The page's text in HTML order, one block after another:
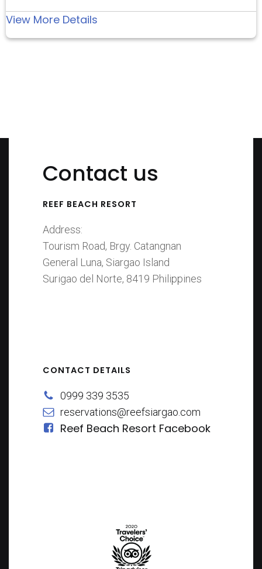
View More Details
Three
Contact us
REEF BEACH RESORT
Address:
Tourism Road, Brgy. Catangnan
General Luna, Siargao Island
Surigao del Norte, 8419 Philippines
CONTACT DETAILS
0999 339 3535
reservations@reefsiargao.com
Reef Beach Resort Facebook